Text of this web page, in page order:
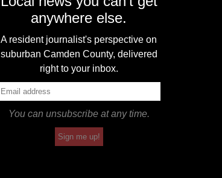
anywhere else.
A resident journalist's perspective on
suburban Camden County, delivered
right to your inbox.
You can unsubscribe at any time.
Sign me up!